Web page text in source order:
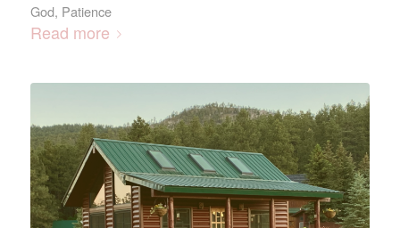
God, Patience
Read more